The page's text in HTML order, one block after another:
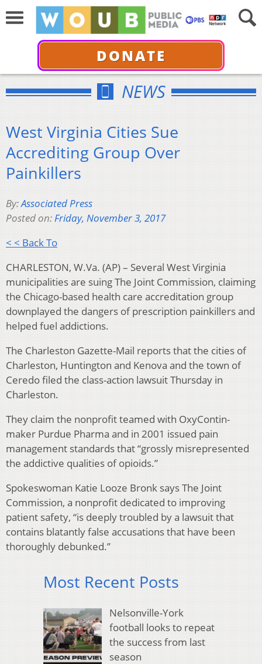
DONATE
NEWS
West Virginia Cities Sue
Accrediting Group Over
Painkillers
By:Associated Press
Posted on:Friday, November 3, 2017
< < Back To
CHARLESTON, W.Va. (AP) – Several West Virginia
municipalities are suing The Joint Commission, claiming
the Chicago-based health care accreditation group
downplayed the dangers of prescription painkillers and
helped fuel addictions.
The Charleston Gazette-Mail reports that the cities of
Charleston, Huntington and Kenova and the town of
Ceredo filed the class-action lawsuit Thursday in
Charleston.
They claim the nonprofit teamed with OxyContin-
maker Purdue Pharma and in 2001 issued pain
management standards that “grossly misrepresented
the addictive qualities of opioids.”
Spokeswoman Katie Looze Bronk says The Joint
Commission, a nonprofit dedicated to improving
patient safety, “is deeply troubled by a lawsuit that
contains blatantly false accusations that have been
thoroughly debunked.”
Most Recent Posts
Nelsonville-York
football looks to repeat
the success from last
season